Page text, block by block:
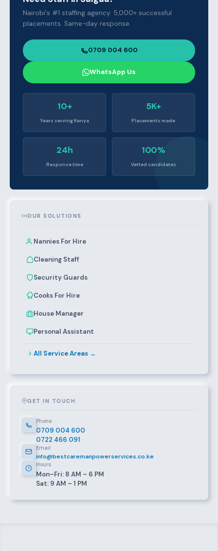
Nairobi's #1 staffing agency. 5,000+ successful
placements. Same-day response.
0709 004 600
WhatsApp Us
10+
Years serving Kenya
5K+
Placements made
24h
Response time
100%
Vetted candidates
OUR SOLUTIONS
Nannies For Hire
Cleaning Staff
Security Guards
Cooks For Hire
House Manager
Personal Assistant
All Service Areas →
GET IN TOUCH
Phone
0709 004 600
0722 466 091
Email
info@bestcaremanpowerservices.co.ke
Hours
Mon–Fri: 8 AM – 6 PM
Sat: 9 AM – 1 PM